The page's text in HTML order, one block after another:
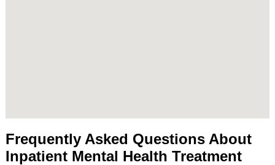
Frequently Asked Questions About
Inpatient Mental Health Treatment